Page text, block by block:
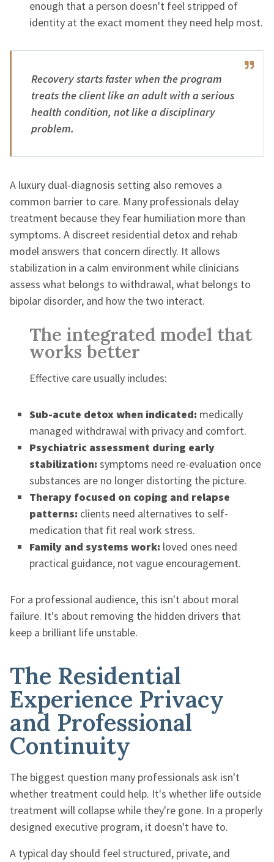
enough that a person doesn't feel stripped of
identity at the exact moment they need help most.
Recovery starts faster when the program
treats the client like an adult with a serious
health condition, not like a disciplinary
problem.
A luxury dual-diagnosis setting also removes a
common barrier to care. Many professionals delay
treatment because they fear humiliation more than
symptoms. A discreet residential detox and rehab
model answers that concern directly. It allows
stabilization in a calm environment while clinicians
assess what belongs to withdrawal, what belongs to
bipolar disorder, and how the two interact.
The integrated model that
works better
Effective care usually includes:
Sub-acute detox when indicated: medically
managed withdrawal with privacy and comfort.
Psychiatric assessment during early
stabilization: symptoms need re-evaluation once
substances are no longer distorting the picture.
Therapy focused on coping and relapse
patterns: clients need alternatives to self-
medication that fit real work stress.
Family and systems work: loved ones need
practical guidance, not vague encouragement.
For a professional audience, this isn't about moral
failure. It's about removing the hidden drivers that
keep a brilliant life unstable.
The Residential
Experience Privacy
and Professional
Continuity
The biggest question many professionals ask isn't
whether treatment could help. It's whether life outside
treatment will collapse while they're gone. In a properly
designed executive program, it doesn't have to.
A typical day should feel structured, private, and